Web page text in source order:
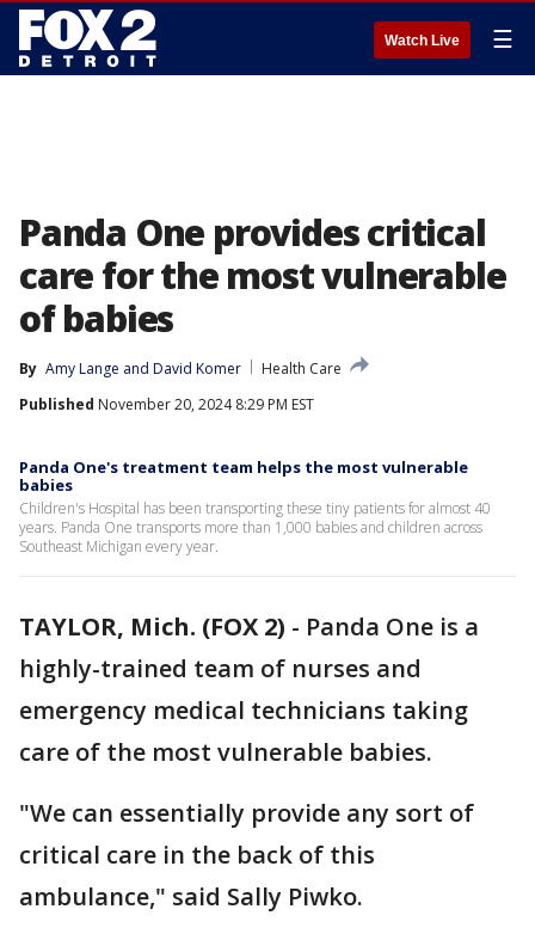
Watch Live ☰
Panda One provides critical
care for the most vulnerable
of babies
By Amy Lange and David Komer
Health Care
Published November 20, 2024 8:29 PM EST
Panda One's treatment team helps the most vulnerable
babies
Children's Hospital has been transporting these tiny patients for almost 40
years. Panda One transports more than 1,000 babies and children across
Southeast Michigan every year.
TAYLOR, Mich. (FOX 2) - Panda One is a
highly-trained team of nurses and
emergency medical technicians taking
care of the most vulnerable babies.
"We can essentially provide any sort of
critical care in the back of this
ambulance," said Sally Piwko.